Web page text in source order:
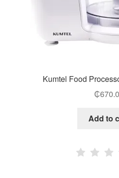
Kumtel Food
₵
Add to